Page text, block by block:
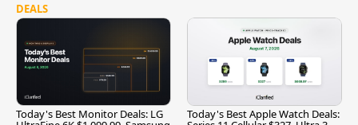
DEALS
Today's Best Monitor Deals: LG Today's Best Apple Watch Deals: